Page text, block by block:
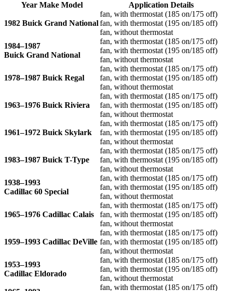
Year Make Model Application Details
1982 Buick Grand National
fan, with thermostat (185 on/175 off)
fan, with thermostat (195 on/185 off)
fan, without thermostat
1984–1987
Buick Grand National
fan, with thermostat (185 on/175 off)
fan, with thermostat (195 on/185 off)
fan, without thermostat
1978–1987 Buick Regal
fan, with thermostat (185 on/175 off)
fan, with thermostat (195 on/185 off)
fan, without thermostat
1963–1976 Buick Riviera
fan, with thermostat (185 on/175 off)
fan, with thermostat (195 on/185 off)
fan, without thermostat
1961–1972 Buick Skylark
fan, with thermostat (185 on/175 off)
fan, with thermostat (195 on/185 off)
fan, without thermostat
1983–1987 Buick T-Type
fan, with thermostat (185 on/175 off)
fan, with thermostat (195 on/185 off)
fan, without thermostat
1938–1993
Cadillac 60 Special
fan, with thermostat (185 on/175 off)
fan, with thermostat (195 on/185 off)
fan, without thermostat
1965–1976 Cadillac Calais
fan, with thermostat (185 on/175 off)
fan, with thermostat (195 on/185 off)
fan, without thermostat
1959–1993 Cadillac DeVille
fan, with thermostat (185 on/175 off)
fan, with thermostat (195 on/185 off)
fan, without thermostat
1953–1993
Cadillac Eldorado
fan, with thermostat (185 on/175 off)
fan, with thermostat (195 on/185 off)
fan, without thermostat
fan, with thermostat (185 on/175 off)